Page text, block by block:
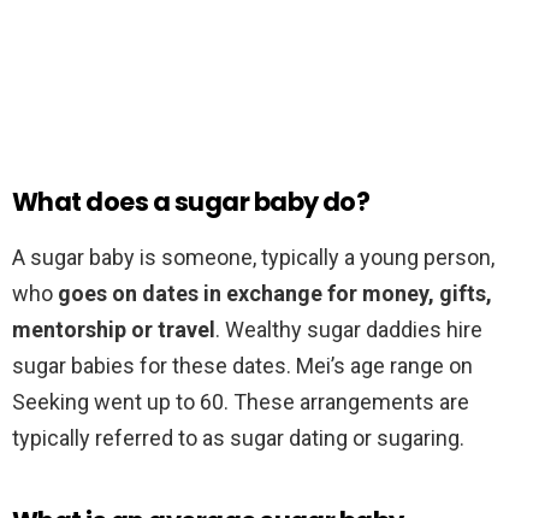
What does a sugar baby do?
A sugar baby is someone, typically a young person,
who goes on dates in exchange for money, gifts,
mentorship or travel . Wealthy sugar daddies hire
sugar babies for these dates. Mei’s age range on
Seeking went up to 60. These arrangements are
typically referred to as sugar dating or sugaring.